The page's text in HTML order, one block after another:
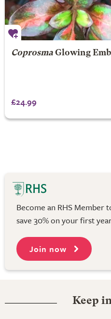
Coprosma Glowing
£24.99
Become an RHS Member
save 30% on your first
Join now
Keep